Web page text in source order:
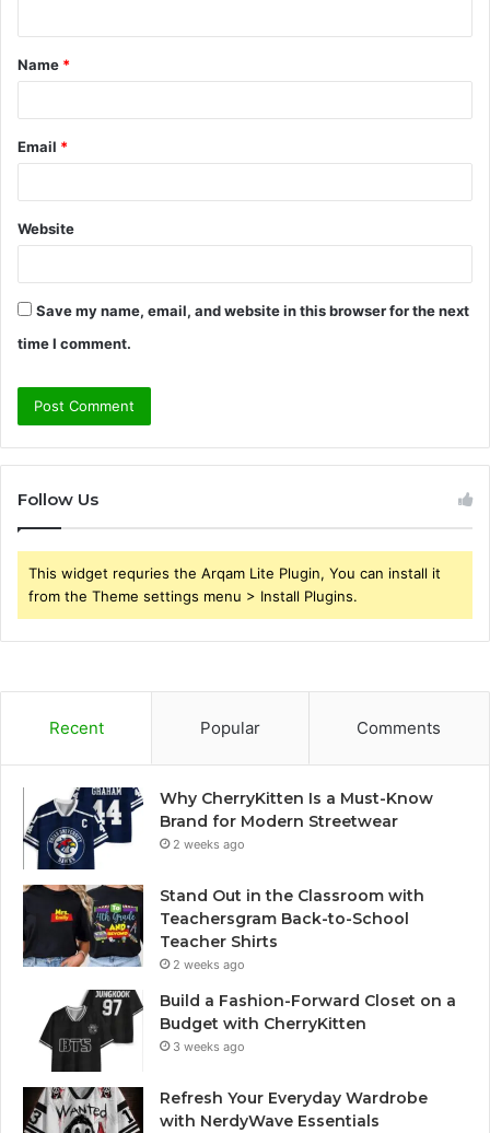
t
*
Name *
Email *
Website
Save my name, email, and website in this browser for the next
time I comment.
Follow Us
This widget requries the Arqam Lite Plugin, You can install it
from the Theme settings menu > Install Plugins.
Recent Popular Comments
Why CherryKitten Is a Must-Know
Brand for Modern Streetwear
2 weeks ago
Stand Out in the Classroom with
Teachersgram Back-to-School
Teacher Shirts
2 weeks ago
Build a Fashion-Forward Closet on a
Budget with CherryKitten
3 weeks ago
Refresh Your Everyday Wardrobe
with NerdyWave Essentials